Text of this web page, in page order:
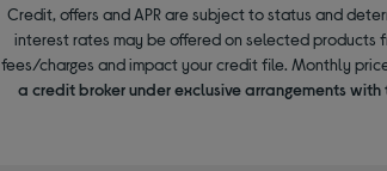
Credit, offers and APR are subject to status and
interest rates may be offered on selected products
fees/charges and impact your credit file. Monthly
a credit broker under exclusive arrangements